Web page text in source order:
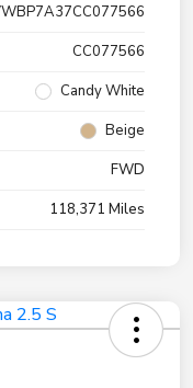
CC077566
Candy White
Beige
FWD
118,371 Miles